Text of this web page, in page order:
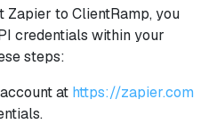
Zapier to ClientRamp, you
credentials within your
steps:
at https://zapier.com